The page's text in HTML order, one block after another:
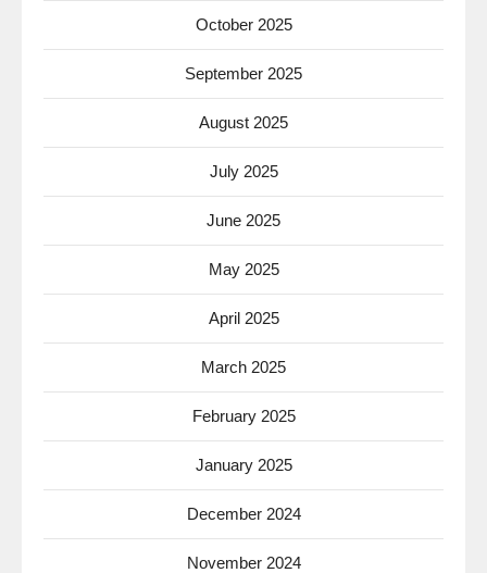
October 2025
September 2025
August 2025
July 2025
June 2025
May 2025
April 2025
March 2025
February 2025
January 2025
December 2024
November 2024